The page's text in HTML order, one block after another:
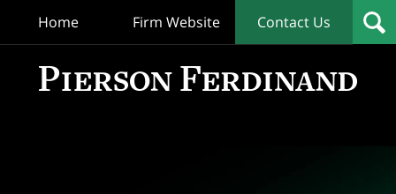
Home Firm Website Contact Us